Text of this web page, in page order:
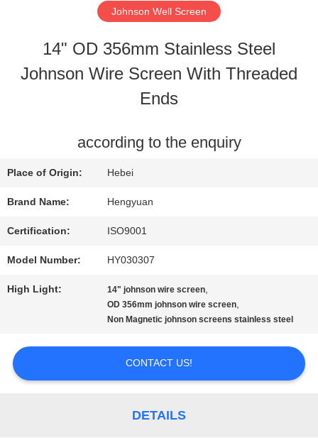
TOUR
CONTROL
SITEMAP
Johnson Well Screen
14" OD 356mm Stainless Steel
Johnson Wire Screen With Threaded
Ends
according to the enquiry
Place of Origin: Hebei
Brand Name: Hengyuan
Certification: ISO9001
Model Number: HY030307
High Light: 14" johnson wire screen,
OD 356mm johnson wire screen,
Non Magnetic johnson screens stainless steel
CONTACT US!
DETAILS